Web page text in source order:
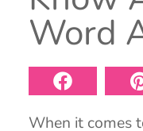
Word
When it comes